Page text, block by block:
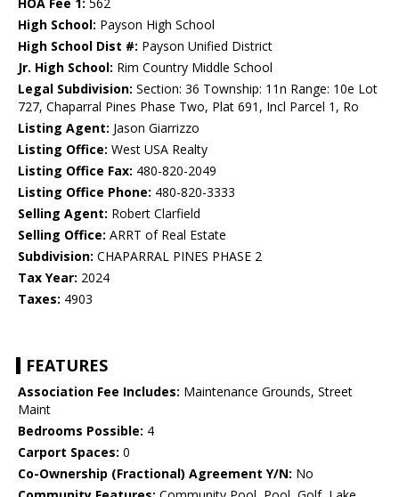
HOA Fee 1: 562
High School: Payson High School
High School Dist #: Payson Unified District
Jr. High School: Rim Country Middle School
Legal Subdivision: Section: 36 Township: 11n Range: 10e Lot
727, Chaparral Pines Phase Two, Plat 691, Incl Parcel 1, Ro
Listing Agent: Jason Giarrizzo
Listing Office: West USA Realty
Listing Office Fax: 480-820-2049
Listing Office Phone: 480-820-3333
Selling Agent: Robert Clarfield
Selling Office: ARRT of Real Estate
Subdivision: CHAPARRAL PINES PHASE 2
Tax Year: 2024
Taxes: 4903
FEATURES
Association Fee Includes: Maintenance Grounds, Street
Maint
Bedrooms Possible: 4
Carport Spaces: 0
Co-Ownership (Fractional) Agreement Y/N: No